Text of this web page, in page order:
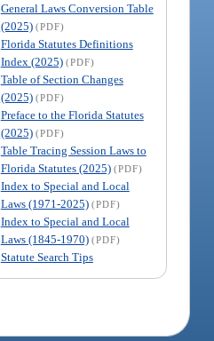
General Laws Conversion Table
(2025) (PDF)
Florida Statutes Definitions
Index (2025) (PDF)
Table of Section Changes
(2025) (PDF)
Preface to the Florida Statutes
(2025) (PDF)
Table Tracing Session Laws to
Florida Statutes (2025) (PDF)
Index to Special and Local
Laws (1971-2025) (PDF)
Index to Special and Local
Laws (1845-1970) (PDF)
Statute Search Tips